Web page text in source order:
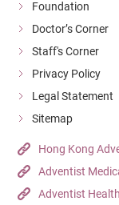
Foundation
Doctor’s Corner
Staff's Corner
Privacy Policy
Legal Statement
Sitemap
Hong Kong
Adventist
Adventist